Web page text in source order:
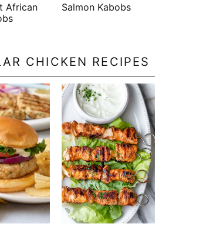
African
Salmon Kabobs
CHICKEN RECIPES